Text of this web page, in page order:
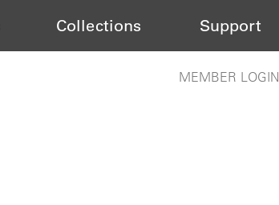
Collections Support
MEMBER LOGIN